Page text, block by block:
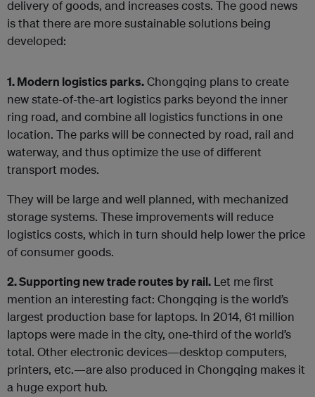
delivery of goods, and increases costs. The good news
is that there are more sustainable solutions being
developed:
1. Modern logistics parks.Chongqing plans to create
new state-of-the-art logistics parks beyond the inner
ring road, and combine all logistics functions in one
location. The parks will be connected by road, rail and
waterway, and thus optimize the use of different
transport modes.
They will be large and well planned, with mechanized
storage systems. These improvements will reduce
logistics costs, which in turn should help lower the price
of consumer goods.
2. Supporting new trade routes by rail. Let me first
mention an interesting fact: Chongqing is the world’s
largest production base for laptops. In 2014, 61 million
laptops were made in the city, one-third of the world’s
total. Other electronic devices—desktop computers,
printers, etc.—are also produced in Chongqing makes it
a huge export hub.